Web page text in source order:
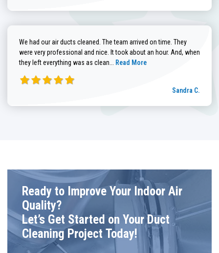
We had our air ducts cleaned. The team arrived on time. They
were very professional and nice. It took about an hour. And, when
they left everything was as clean... Read more about Sandra C. review
Read More
Sandra C.
Ready to Improve Your Indoor Air
Quality?
Let’s Get Started on Your Duct
Cleaning Project Today!